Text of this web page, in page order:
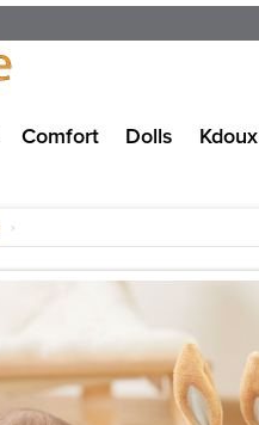
Comfort Dolls Kdoux
›